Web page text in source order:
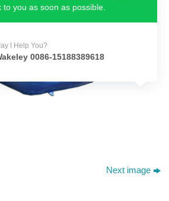
Next image
to you as soon as possible.
I Help You?
0086-15188389618